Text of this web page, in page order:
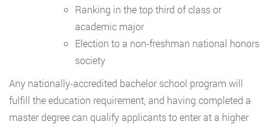
Ranking in the top third of class or
academic major
Election to a non-freshman national honors
society
Any nationally-accredited bachelor school program will
fulfill the education requirement, and having completed a
master degree can qualify applicants to enter at a higher